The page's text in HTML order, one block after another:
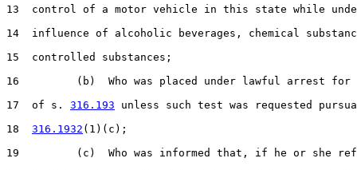
13  control of a motor vehicle in this state while
14  influence of alcoholic beverages, chemical
15  controlled substances;
16         (b)  Who was placed under lawful arrest
17  of s. 316.193 unless such test was requested
18 316.1932 (1)(c);
19         (c)  Who was informed that, if he or she